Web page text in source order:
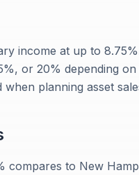
income at up to
or 20% depending
planning asset
compares to New